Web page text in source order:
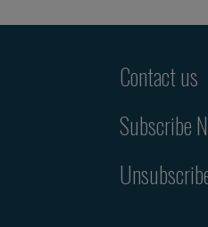
Contact us
Subscribe